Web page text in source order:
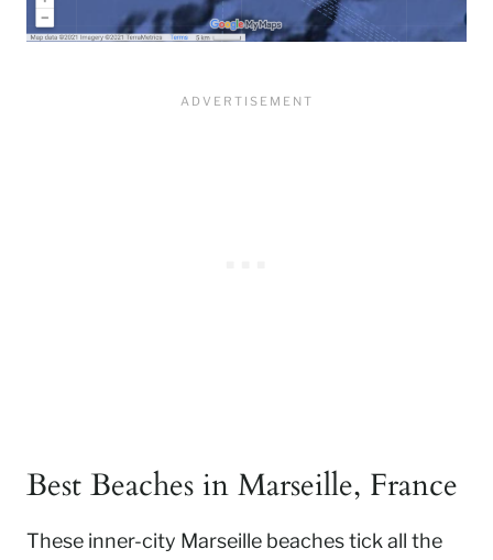
Best Beaches in Marseille, France
These inner-city Marseille beaches tick all the